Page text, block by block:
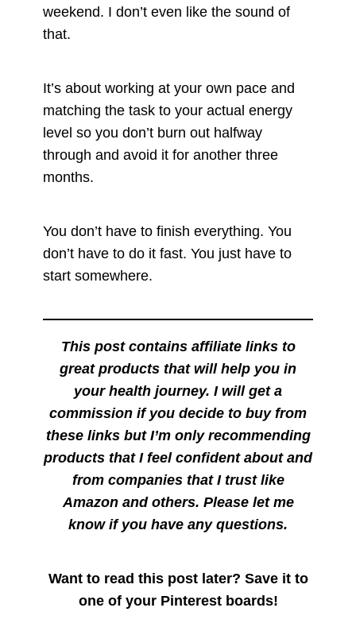
weekend. I don’t even like the sound of
that.
It’s about working at your own pace and
matching the task to your actual energy
level so you don’t burn out halfway
through and avoid it for another three
months.
You don’t have to finish everything. You
don’t have to do it fast. You just have to
start somewhere.
This post contains affiliate links to
great products that will help you in
your health journey. I will get a
commission if you decide to buy from
these links but I’m only recommending
products that I feel confident about and
from companies that I trust like
Amazon and others. Please let me
know if you have any questions.
Want to read this post later? Save it to
one of your Pinterest boards!